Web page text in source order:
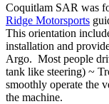
Coquitlam SAR was
Ridge Motorsports
This orientation
installation and
Argo. Most people
tank like steering) ~
smoothly operate the
the machine.